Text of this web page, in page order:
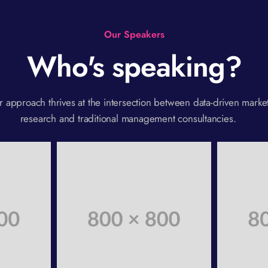
Our Speakers
Who's speaking?
approach thrives at the intersection between data-driven
research and traditional management consultancies.